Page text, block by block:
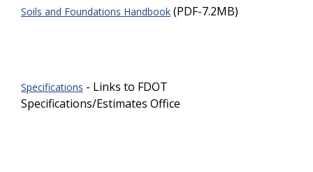
Soils and Foundations Handbook (PDF-7.2MB)
Specifications - Links to FDOT
Specifications/Estimates Office